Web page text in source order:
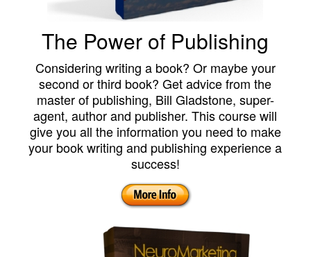
The Power of Publishing
Considering writing a book? Or maybe your
second or third book? Get advice from the
master of publishing, Bill Gladstone, super-
agent, author and publisher. This course will
give you all the information you need to make
your book writing and publishing experience a
success!